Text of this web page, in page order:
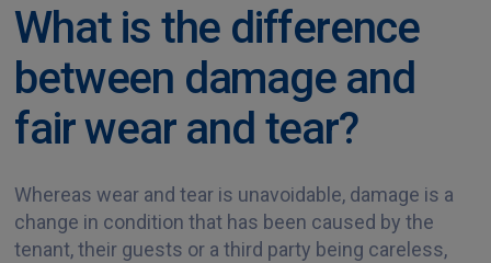
What is the difference
between damage and
fair wear and tear?
Whereas wear and tear is unavoidable, damage is a
change in condition that has been caused by the
tenant, their guests or a third party being careless,